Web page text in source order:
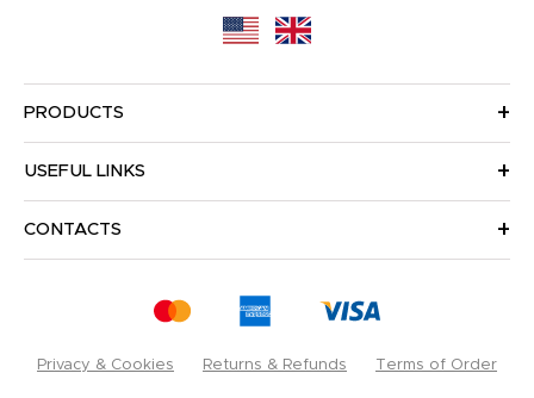
PRODUCTS
USEFUL LINKS
CONTACTS
Privacy & Cookies Returns & Refunds Terms of Order